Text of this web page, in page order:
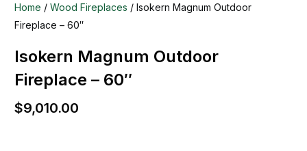
Home /Wood Fireplaces / Isokern Magnum Outdoor
Fireplace – 60″
Isokern Magnum Outdoor
Fireplace – 60″
$9,010.00